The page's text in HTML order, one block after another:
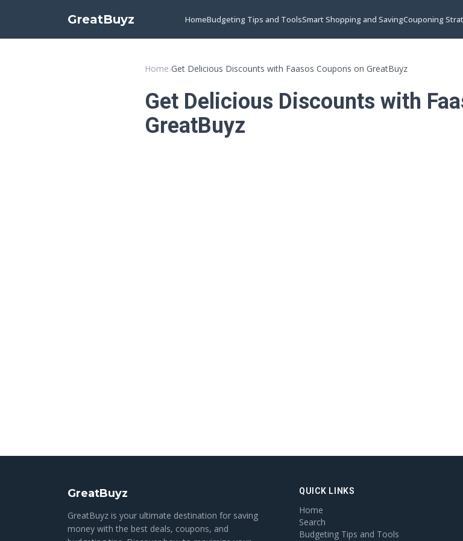
GreatBuyz HomeBudgeting Tips and ToolsSmart Shopping and SavingCouponing
Home›Get Delicious Discounts with Faasos Coupons on GreatBuyz
Get Delicious Discounts with
GreatBuyz
GreatBuyz
GreatBuyz is your ultimate destination for saving
money with the best deals, coupons, and
QUICK LINKS
Home
Search
Budgeting Tips and Tools